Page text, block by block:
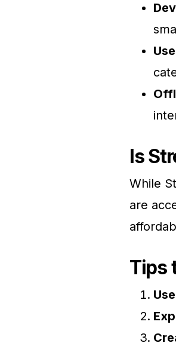
Is
While
are
Tips